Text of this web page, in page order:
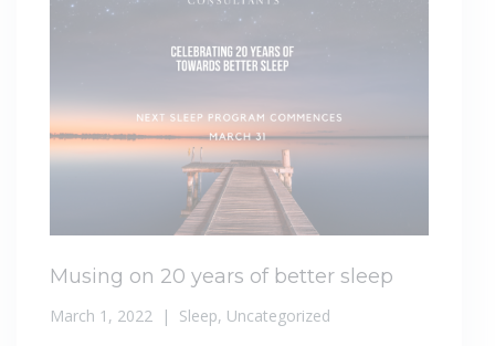
Musing on 20 years of better sleep
March 1, 2022 Sleep, Uncategorized